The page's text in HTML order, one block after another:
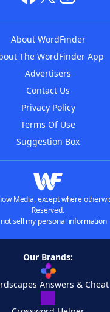
About WordFinder
The WordFinder App
Advertisers
Contact Us
Privacy Policy
Terms Of Use
Suggestion Box
Media, except where
Reserved.
sell my personal information
Our Brands:
Answers & Cheat